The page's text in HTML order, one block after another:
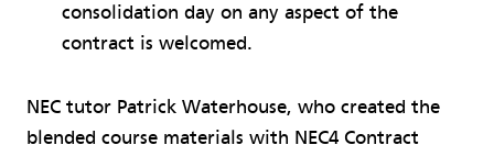
consolidation day on any aspect of the
contract is welcomed.
NEC tutor Patrick Waterhouse, who created the
blended course materials with NEC4 Contract